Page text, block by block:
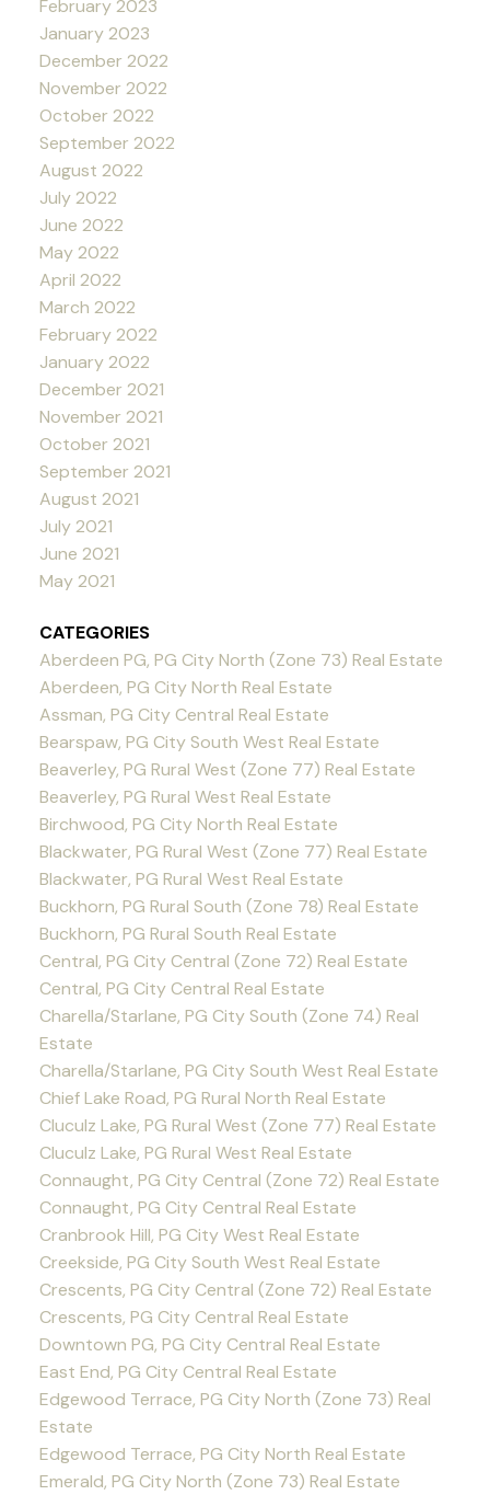
February 2023
January 2023
December 2022
November 2022
October 2022
September 2022
August 2022
July 2022
June 2022
May 2022
April 2022
March 2022
February 2022
January 2022
December 2021
November 2021
October 2021
September 2021
August 2021
July 2021
June 2021
May 2021
CATEGORIES
Aberdeen PG, PG City North (Zone 73) Real Estate
Aberdeen, PG City North Real Estate
Assman, PG City Central Real Estate
Bearspaw, PG City South West Real Estate
Beaverley, PG Rural West (Zone 77) Real Estate
Beaverley, PG Rural West Real Estate
Birchwood, PG City North Real Estate
Blackwater, PG Rural West (Zone 77) Real Estate
Blackwater, PG Rural West Real Estate
Buckhorn, PG Rural South (Zone 78) Real Estate
Buckhorn, PG Rural South Real Estate
Central, PG City Central (Zone 72) Real Estate
Central, PG City Central Real Estate
Charella/Starlane, PG City South (Zone 74) Real
Estate
Charella/Starlane, PG City South West Real Estate
Chief Lake Road, PG Rural North Real Estate
Cluculz Lake, PG Rural West (Zone 77) Real Estate
Cluculz Lake, PG Rural West Real Estate
Connaught, PG City Central (Zone 72) Real Estate
Connaught, PG City Central Real Estate
Cranbrook Hill, PG City West Real Estate
Creekside, PG City South West Real Estate
Crescents, PG City Central (Zone 72) Real Estate
Crescents, PG City Central Real Estate
Downtown PG, PG City Central Real Estate
East End, PG City Central Real Estate
Edgewood Terrace, PG City North (Zone 73) Real
Estate
Edgewood Terrace, PG City North Real Estate
Emerald, PG City North (Zone 73) Real Estate